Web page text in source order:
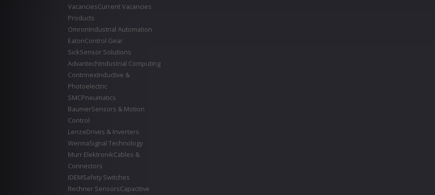
VacanciesCurrent Vacancies
Products
OmronIndustrial Automation
EatonControl Gear
SickSensor Solutions
AdvantechIndustrial Computing
ContrinexInductive &
Photoelectric
SMCPneumatics
BaumerSensors & Motion
Control
LenzeDrives & Inverters
WermaSignal Technology
Murr ElektronikCables &
Connectors
IDEMSafety Switches
Rechner SensorsCapacitive